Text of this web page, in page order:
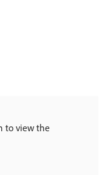
to view the